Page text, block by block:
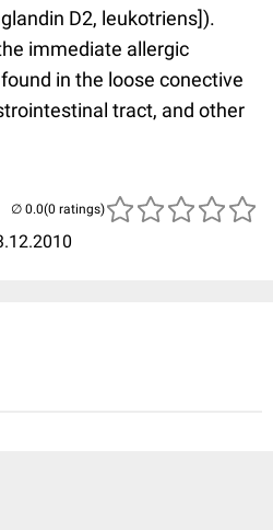
D2, leukotriens]).
immediate allergic
in the loose conective
tract, and other
(0 ratings)